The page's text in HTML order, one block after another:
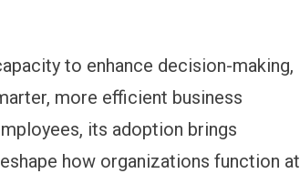
to enhance decision-making,
more efficient business
its adoption brings
how organizations function at